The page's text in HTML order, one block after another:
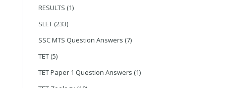
RESULTS (1)
SLET (233)
SSC MTS Question Answers (7)
TET (5)
TET Paper 1 Question Answers (1)